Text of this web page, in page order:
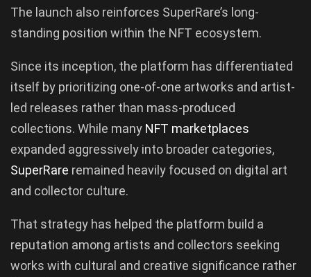
The launch also reinforces SuperRare’s long-
standing position within the NFT ecosystem.
Since its inception, the platform has differentiated
itself by prioritizing one-of-one artworks and artist-
led releases rather than mass-produced
collections. While many NFT marketplaces
expanded aggressively into broader categories,
SuperRare remained heavily focused on digital art
and collector culture.
That strategy has helped the platform build a
reputation among artists and collectors seeking
works with cultural and creative significance rather